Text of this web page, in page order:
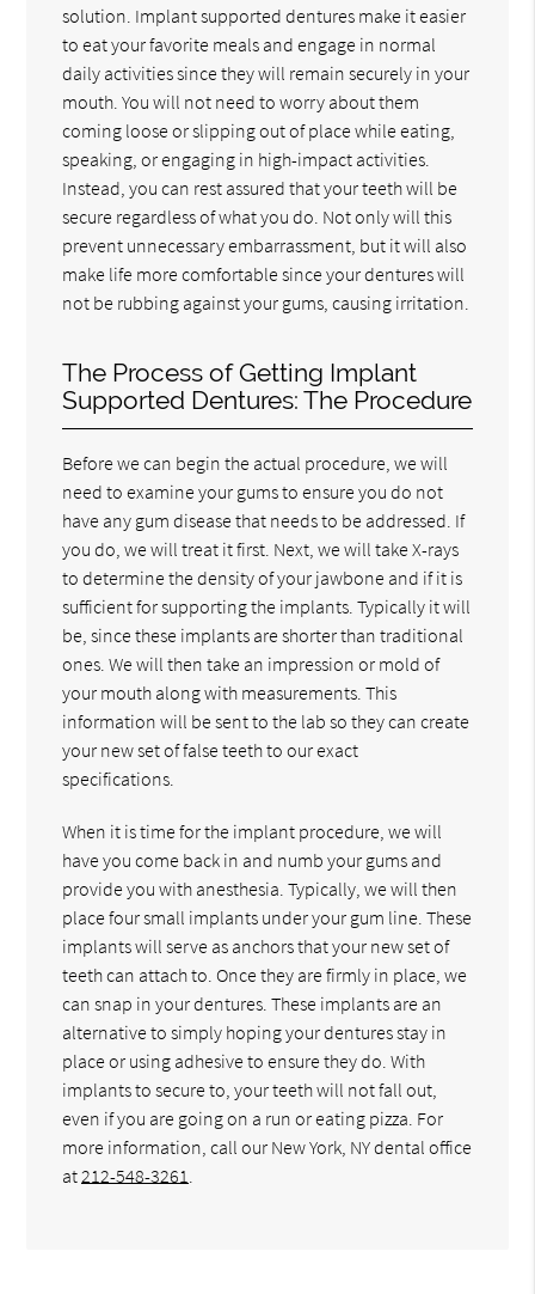
solution. Implant supported dentures make it easier
to eat your favorite meals and engage in normal
daily activities since they will remain securely in your
mouth. You will not need to worry about them
coming loose or slipping out of place while eating,
speaking, or engaging in high-impact activities.
Instead, you can rest assured that your teeth will be
secure regardless of what you do. Not only will this
prevent unnecessary embarrassment, but it will also
make life more comfortable since your dentures will
not be rubbing against your gums, causing irritation.
The Process of Getting Implant
Supported Dentures: The Procedure
Before we can begin the actual procedure, we will
need to examine your gums to ensure you do not
have any gum disease that needs to be addressed. If
you do, we will treat it first. Next, we will take X-rays
to determine the density of your jawbone and if it is
sufficient for supporting the implants. Typically it will
be, since these implants are shorter than traditional
ones. We will then take an impression or mold of
your mouth along with measurements. This
information will be sent to the lab so they can create
your new set of false teeth to our exact
specifications.
When it is time for the implant procedure, we will
have you come back in and numb your gums and
provide you with anesthesia. Typically, we will then
place four small implants under your gum line. These
implants will serve as anchors that your new set of
teeth can attach to. Once they are firmly in place, we
can snap in your dentures. These implants are an
alternative to simply hoping your dentures stay in
place or using adhesive to ensure they do. With
implants to secure to, your teeth will not fall out,
even if you are going on a run or eating pizza. For
more information, call our New York, NY dental office
at212-548-3261